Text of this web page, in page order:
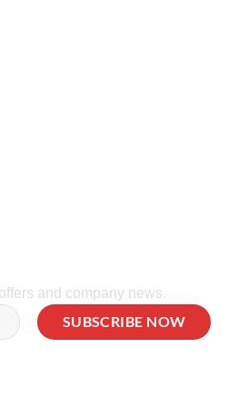
and company news.